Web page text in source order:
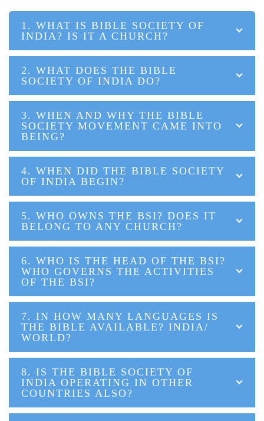
1. WHAT IS BIBLE SOCIETY OF
INDIA? IS IT A CHURCH?
2. WHAT DOES THE BIBLE
SOCIETY OF INDIA DO?
3. WHEN AND WHY THE BIBLE
SOCIETY MOVEMENT CAME INTO
BEING?
4. WHEN DID THE BIBLE SOCIETY
OF INDIA BEGIN?
5. WHO OWNS THE BSI? DOES IT
BELONG TO ANY CHURCH?
6. WHO IS THE HEAD OF THE BSI?
WHO GOVERNS THE ACTIVITIES
OF THE BSI?
7. IN HOW MANY LANGUAGES IS
THE BIBLE AVAILABLE? INDIA/
WORLD?
8. IS THE BIBLE SOCIETY OF
INDIA OPERATING IN OTHER
COUNTRIES ALSO?